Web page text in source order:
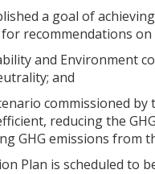
a goal of
recommendations
and
and
commissioned
reducing the
GHG emissions from
Plan is scheduled to